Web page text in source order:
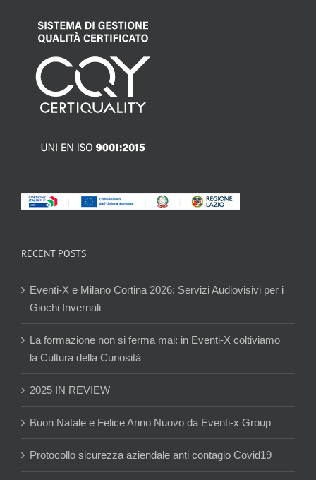
RECENT POSTS
Eventi-X e Milano Cortina 2026: Servizi Audiovisivi per i
Giochi Invernali
La formazione non si ferma mai: in Eventi-X coltiviamo
la Cultura della Curiosità
2025 IN REVIEW
Buon Natale e Felice Anno Nuovo da Eventi-x Group
Protocollo sicurezza aziendale anti contagio Covid19